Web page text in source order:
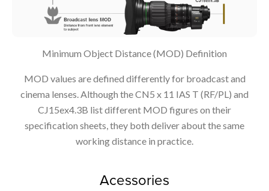
Minimum Object Distance (MOD) Definition
MOD values are defined differently for broadcast and
cinema lenses. Although the CN5 x 11 IAS T (RF/PL) and
CJ15ex4.3B list different MOD figures on their
specification sheets, they both deliver about the same
working distance in practice.
Acessories